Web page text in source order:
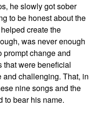
he slowly got sober
to be honest about the
create the
was never enough
prompt change and
that were beneficial
challenging. That, in
nine songs and the
to bear his name.